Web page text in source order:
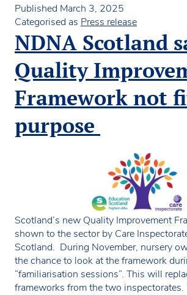
to
move
150
children
flexible
funded
places
their
council
settings
Published March 3, 2025
Categorised as Press release
NDNA Scotland
Quality
Framework not
purpose
Scotland’s new Quality Improvement
shown to the sector by Care
Scotland. During November, nursery
the chance to look at the framework
“familiarisation sessions”. This will
frameworks from the two